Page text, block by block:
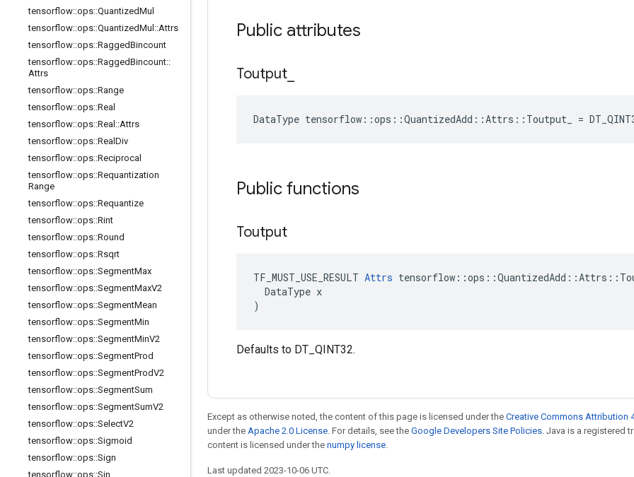
tensorflow::ops::QuantizedMul
tensorflow::ops::QuantizedMul ::Attrs
tensorflow::ops::RaggedBincount
tensorflow::ops::RaggedBincount::
Attrs
tensorflow::ops::Range
tensorflow::ops::Real
tensorflow::ops::Real ::Attrs
tensorflow::ops::Real Div
tensorflow::ops::Reciprocal
tensorflow::ops::Requantization
Range
tensorflow::ops::Requantize
tensorflow::ops::Rint
tensorflow::ops::Round
tensorflow::ops::Rsqrt
tensorflow::ops::SegmentMax
tensorflow::ops::SegmentMaxV2
tensorflow::ops::SegmentMean
tensorflow::ops::SegmentMin
tensorflow::ops::SegmentMinV2
tensorflow::ops::SegmentProd
tensorflow::ops::SegmentProdV2
tensorflow::ops::SegmentSum
tensorflow::ops::SegmentSumV2
tensorflow::ops::SelectV2
tensorflow::ops::Sigmoid
tensorflow::ops::Sign
tensorflow::ops::Sin
Public attributes
Toutput
DataType tensorflow::ops::QuantizedAdd::Attrs::Toutput_ =
Public functions
Toutput
TF_MUST_USE_RESULT Attrs
  DataType x
)
Defaults to DT_QINT32.
Except as otherwise noted, the content of this page is licensed under the Creative Commons Attribution
under the Apache 2.0 License. For details, see the Google Developers Site Policies. Java is a registered
content is licensed under the numpy license.
Last updated 2023-10-06 UTC.